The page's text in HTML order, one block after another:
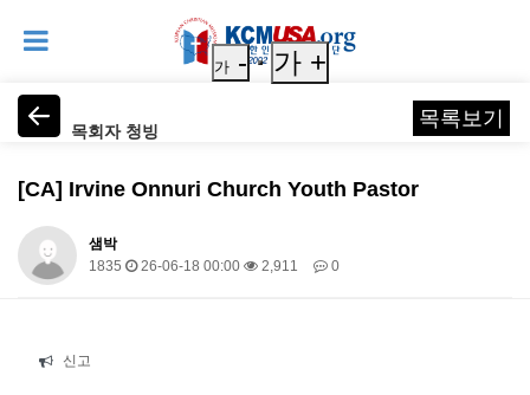
목회자 청빙
가 - 가 +
목록보기
[CA] Irvine Onnuri Church Youth Pastor
샘박
1835
26-06-18 00:00 2,911 0
신고